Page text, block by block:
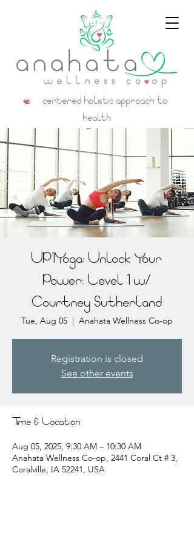
a centered holistic approach to
health
UP1Yoga: Unlock Your
Power: Level 1 w/
Courtney Sutherland
Tue, Aug 05
  |
Anahata Wellness Co-op
Registration is closed
See other events
Time & Location
Aug 05, 2025, 9:30 AM – 10:30 AM
Anahata Wellness Co-op, 2441 Coral Ct # 3,
Coralville, IA 52241, USA